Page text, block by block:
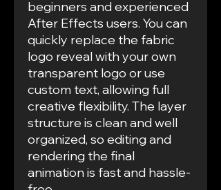
beginners and experienced
After Effects users. You can
quickly replace the fabric
logo reveal with your own
transparent logo or use
custom text, allowing full
creative flexibility. The layer
structure is clean and well
organized, so editing and
rendering the final
animation is fast and hassle-